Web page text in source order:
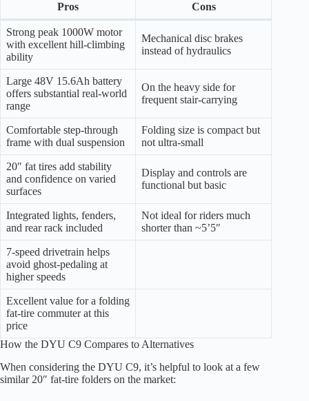
Pros Cons
Strong peak 1000W motor
with excellent hill-climbing
ability
Mechanical disc brakes
instead of hydraulics
Large 48V 15.6Ah battery
offers substantial real-world
range
On the heavy side for
frequent stair-carrying
Comfortable step-through
frame with dual suspension
Folding size is compact but
not ultra-small
20″ fat tires add stability
and confidence on varied
surfaces
Display and controls are
functional but basic
Integrated lights, fenders,
and rear rack included
Not ideal for riders much
shorter than ~5’5″
7-speed drivetrain helps
avoid ghost-pedaling at
higher speeds
Excellent value for a folding
fat-tire commuter at this
price
How the DYU C9 Compares to Alternatives
When considering the DYU C9, it’s helpful to look at a few
similar 20″ fat-tire folders on the market: